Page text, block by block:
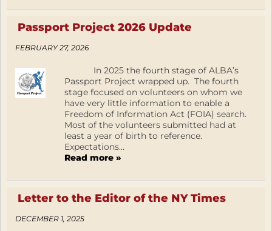
Passport Project 2026 Update
FEBRUARY 27, 2026
In 2025 the fourth stage of ALBA’s
Passport Project wrapped up. The fourth
stage focused on volunteers on whom we
have very little information to enable a
Freedom of Information Act (FOIA) search.
Most of the volunteers submitted had at
least a year of birth to reference.
Expectations...
Read more »
Letter to the Editor of the NY Times
DECEMBER 1, 2025